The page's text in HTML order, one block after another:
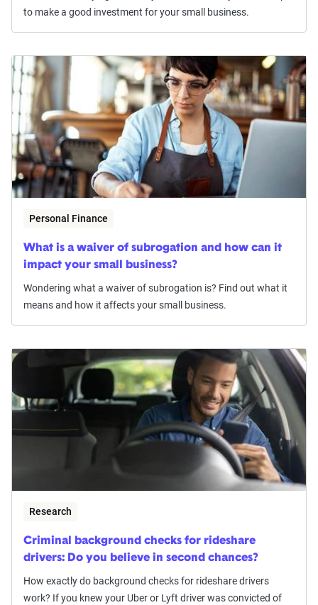
to make a good investment for your small business.
Personal Finance
What is a waiver of subrogation and how can it
impact your small business?
Wondering what a waiver of subrogation is? Find out what it
means and how it affects your small business.
Research
Criminal background checks for rideshare
drivers: Do you believe in second chances?
How exactly do background checks for rideshare drivers
work? If you knew your Uber or Lyft driver was convicted of